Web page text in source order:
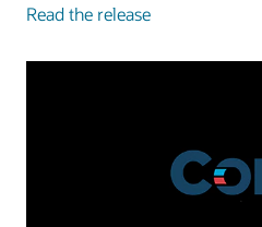
Read the release